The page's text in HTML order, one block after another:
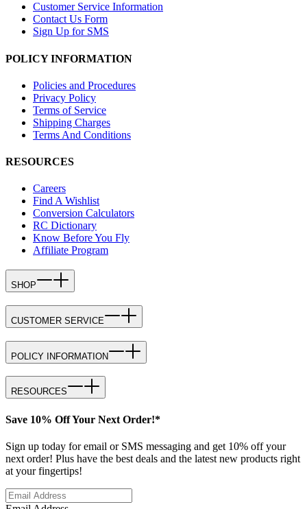
Customer Service Information
Contact Us Form
Sign Up for SMS
POLICY INFORMATION
Policies and Procedures
Privacy Policy
Terms of Service
Shipping Charges
Terms And Conditions
RESOURCES
Careers
Find A Wishlist
Conversion Calculators
RC Dictionary
Know Before You Fly
Affiliate Program
SHOP
CUSTOMER SERVICE
POLICY INFORMATION
RESOURCES
Save 10% Off Your Next Order!*
Sign up today for email or SMS messaging and get 10% off your
next order! Plus have the best deals and the latest new products right
at your fingertips!